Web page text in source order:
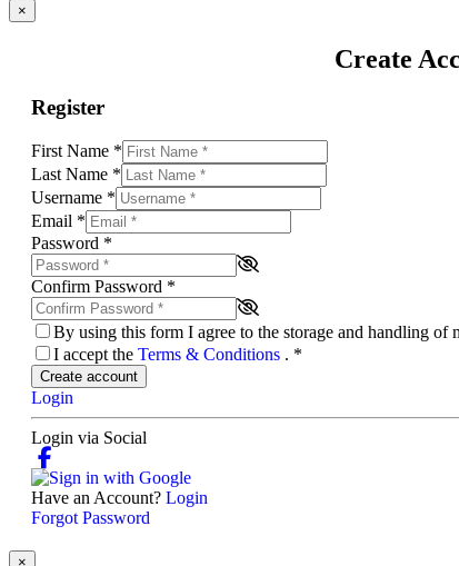
×
Create
Register
First Name *
Last Name *
Username *
Email *
Password *
Confirm Password *
By using this form I agree to the storage and handling
I accept the Terms & Conditions . *
Create account
Login
Login via Social
Have an Account? Login
Forgot Password
×